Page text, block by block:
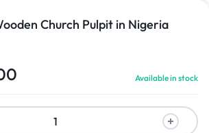
Church Pulpit in Nigeria
Available in stock